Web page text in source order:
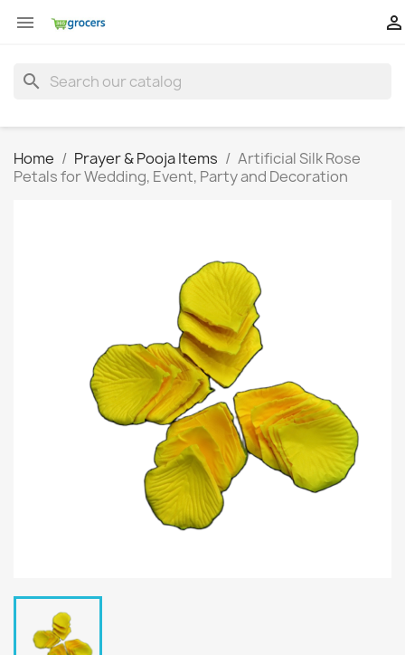
 
search
Home Prayer & Pooja Items
Artificial Silk Rose
Petals for Wedding, Event, Party and Decoration